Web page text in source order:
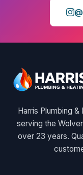
Harris Plumbing
serving the
over 23 years.